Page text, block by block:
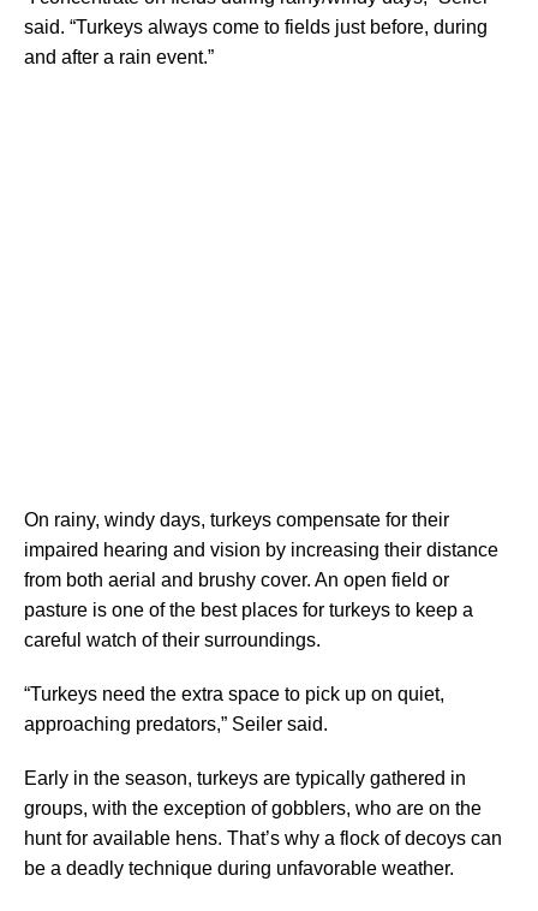
said. “Turkeys always come to fields just before, during
and after a rain event.”
On rainy, windy days, turkeys compensate for their
impaired hearing and vision by increasing their distance
from both aerial and brushy cover. An open field or
pasture is one of the best places for turkeys to keep a
careful watch of their surroundings.
“Turkeys need the extra space to pick up on quiet,
approaching predators,” Seiler said.
Early in the season, turkeys are typically gathered in
groups, with the exception of gobblers, who are on the
hunt for available hens. That’s why a flock of decoys can
be a deadly technique during unfavorable weather.